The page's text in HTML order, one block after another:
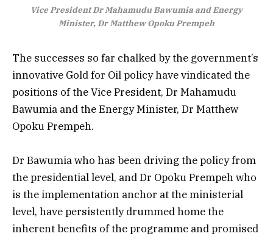
Vice President Dr Mahamudu Bawumia and Energy
Minister, Dr Matthew Opoku Prempeh
The successes so far chalked by the government’s
innovative Gold for Oil policy have vindicated the
positions of the Vice President, Dr Mahamudu
Bawumia and the Energy Minister, Dr Matthew
Opoku Prempeh.
Dr Bawumia who has been driving the policy from
the presidential level, and Dr Opoku Prempeh who
is the implementation anchor at the ministerial
level, have persistently drummed home the
inherent benefits of the programme and promised